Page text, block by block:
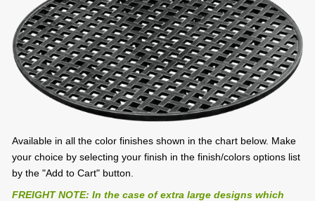
Available in all the color finishes shown in the chart below. Make
your choice by selecting your finish in the finish/colors options list
by the "Add to Cart" button.
FREIGHT NOTE: In the case of extra large designs which